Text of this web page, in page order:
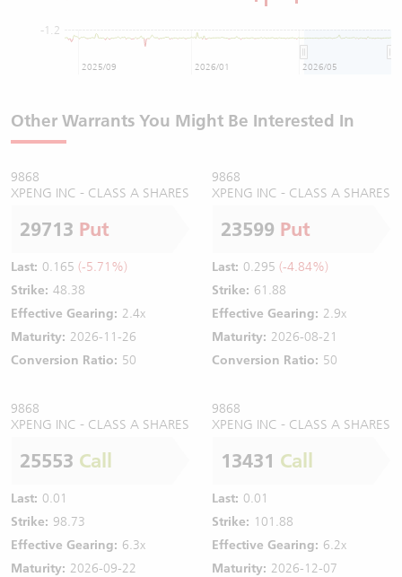
-1.2
2025/09 2026/01 2026/05
Other Warrants You Might Be Interested In
9868
XPENG INC - CLASS A SHARES
29713 Put
Last: 0.165 (-5.71%)
Strike: 48.38
Effective Gearing: 2.4x
Maturity: 2026-11-26
Conversion Ratio: 50
9868
XPENG INC - CLASS A SHARES
23599 Put
Last: 0.295 (-4.84%)
Strike: 61.88
Effective Gearing: 2.9x
Maturity: 2026-08-21
Conversion Ratio: 50
9868
XPENG INC - CLASS A SHARES
25553 Call
Last: 0.01
Strike: 98.73
Effective Gearing: 6.3x
Maturity: 2026-09-22
9868
XPENG INC - CLASS A SHARES
13431 Call
Last: 0.01
Strike: 101.88
Effective Gearing: 6.2x
Maturity: 2026-12-07